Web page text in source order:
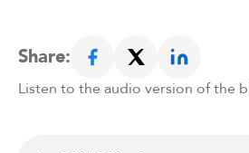
Share:
Listen to the audio version of the